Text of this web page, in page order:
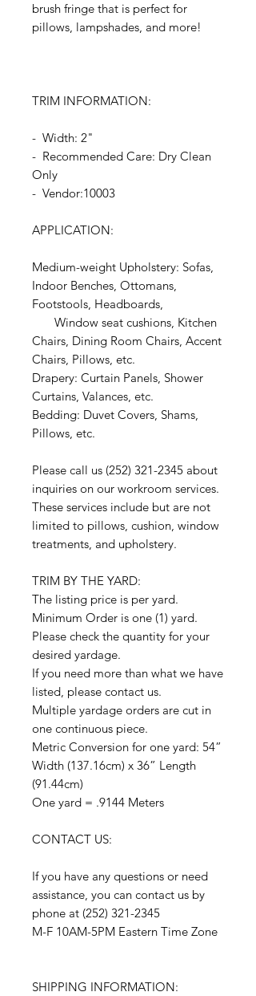
brush fringe that is perfect for
pillows, lampshades, and more!
TRIM INFORMATION:
- Width: 2"
- Recommended Care: Dry Clean
Only
- Vendor:10003
APPLICATION:
Medium-weight Upholstery: Sofas,
Indoor Benches, Ottomans,
Footstools, Headboards,
Window seat cushions, Kitchen
Chairs, Dining Room Chairs, Accent
Chairs, Pillows, etc.
Drapery: Curtain Panels, Shower
Curtains, Valances, etc.
Bedding: Duvet Covers, Shams,
Pillows, etc.
Please call us (252) 321-2345 about
inquiries on our workroom services.
These services include but are not
limited to pillows, cushion, window
treatments, and upholstery.
TRIM BY THE YARD:
The listing price is per yard.
Minimum Order is one (1) yard.
Please check the quantity for your
desired yardage.
If you need more than what we have
listed, please contact us.
Multiple yardage orders are cut in
one continuous piece.
Metric Conversion for one yard: 54”
Width (137.16cm) x 36” Length
(91.44cm)
One yard = .9144 Meters
CONTACT US:
If you have any questions or need
assistance, you can contact us by
phone at (252) 321-2345
M-F 10AM-5PM Eastern Time Zone
SHIPPING INFORMATION: